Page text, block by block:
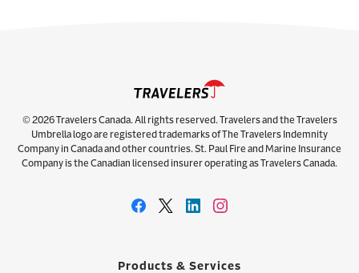
© 2026 Travelers Canada. All rights reserved. Travelers and the Travelers
Umbrella logo are registered trademarks of The Travelers Indemnity
Company in Canada and other countries. St. Paul Fire and Marine Insurance
Company is the Canadian licensed insurer operating as Travelers Canada.
Products & Services